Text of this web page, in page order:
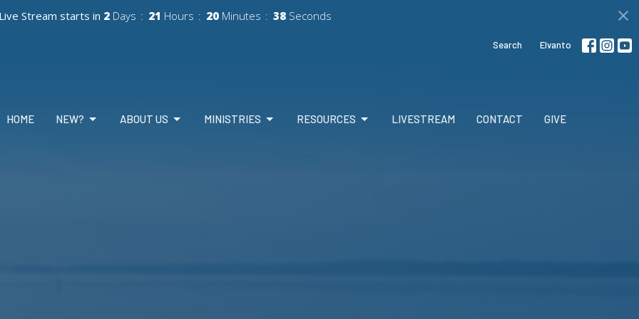
Stream starts in 2 Days 21 Hours 20 Minutes 36 Seconds
Search Elvanto
HOME NEW? ABOUT US MINISTRIES RESOURCES LIVESTREAM CONTACT GIVE